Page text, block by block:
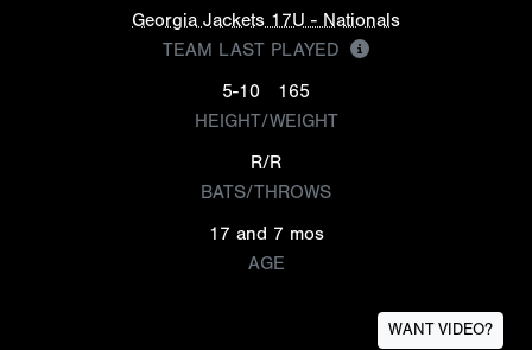
Georgia Jackets 17U - Nationals
TEAM LAST PLAYED
5-10
165
HEIGHT/WEIGHT
R/R
BATS/THROWS
17 and 7 mos
AGE
WANT VIDEO?